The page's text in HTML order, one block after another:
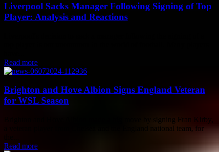
Liverpool Sacks Manager Following Signing of Top
Player: Analysis and Reactions
Read more
Brighton and Hove Albion Signs England Veteran
for WSL Season
Brighton and Hove Albion made a big move by signing Fran Kirby,
a veteran player from Chelsea and the England national team, for
Read more